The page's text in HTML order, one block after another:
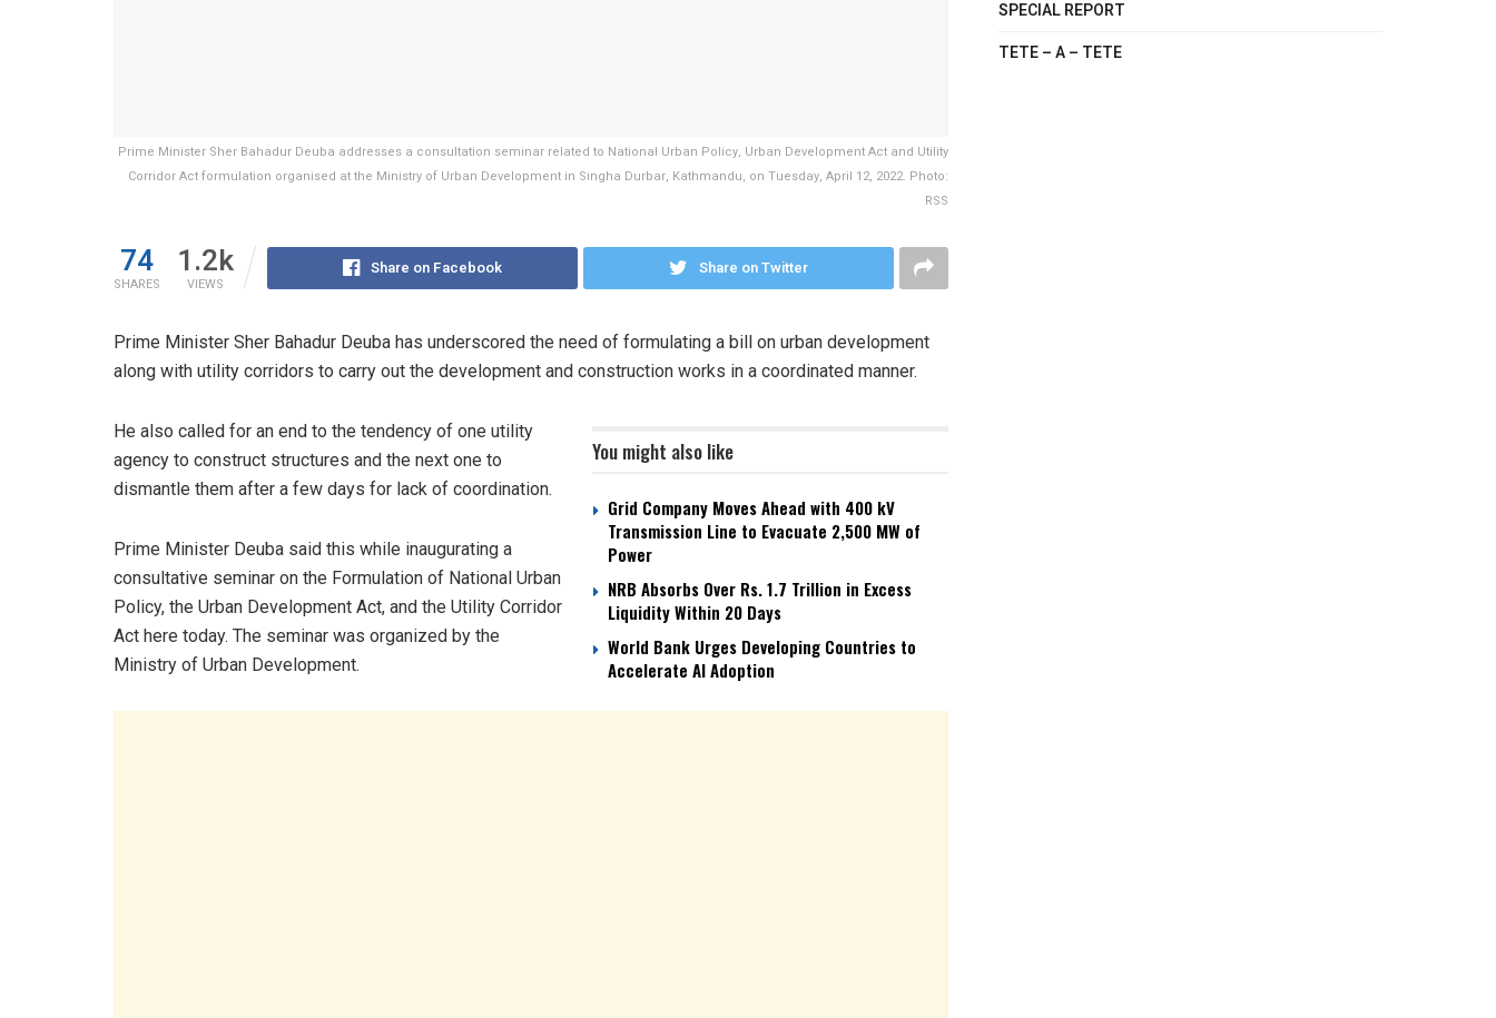
Prime Minister Sher Bahadur Deuba addresses a consultation seminar related to National Urban Policy, Urban Development Act and Utility
Corridor Act formulation organised at the Ministry of Urban Development in Singha Durbar, Kathmandu, on Tuesday, April 12, 2022. Photo:
RSS
74
SHARES
1.2k
VIEWS
Share on Facebook Share on Twitter
Prime Minister Sher Bahadur Deuba has underscored the need of formulating a bill on urban development
along with utility corridors to carry out the development and construction works in a coordinated manner.
You might also like
Grid Company Moves Ahead with 400 kV
Transmission Line to Evacuate 2,500 MW of
Power
NRB Absorbs Over Rs. 1.7 Trillion in Excess
Liquidity Within 20 Days
World Bank Urges Developing Countries to
Accelerate AI Adoption
He also called for an end to the tendency of one utility
agency to construct structures and the next one to
dismantle them after a few days for lack of coordination.
Prime Minister Deuba said this while inaugurating a
consultative seminar on the Formulation of National Urban
Policy, the Urban Development Act, and the Utility Corridor
Act here today. The seminar was organized by the
Ministry of Urban Development.
SPECIAL REPORT
TETE – A – TETE